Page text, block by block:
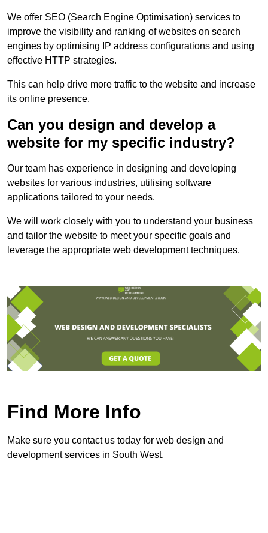
We offer SEO (Search Engine Optimisation) services to
improve the visibility and ranking of websites on search
engines by optimising IP address configurations and using
effective HTTP strategies.
This can help drive more traffic to the website and increase
its online presence.
Can you design and develop a
website for my specific industry?
Our team has experience in designing and developing
websites for various industries, utilising software
applications tailored to your needs.
We will work closely with you to understand your business
and tailor the website to meet your specific goals and
leverage the appropriate web development techniques.
Find More Info
Make sure you contact us today for web design and
development services in South West.